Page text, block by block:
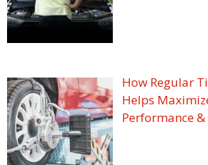
How Regular
Helps
Performance